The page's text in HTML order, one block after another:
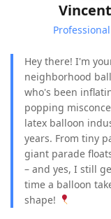
Hey there! I'm
neighborhood
who's been
popping
latex balloon
years. From tiny
giant parade
– and yes, I still
time a balloon
shape!